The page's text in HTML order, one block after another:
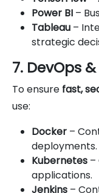
Power BI –
Tableau –
strategic
7. DevOps
To ensure fast,
use:
Docker –
deployments.
Kubernetes
applications.
Jenkins –